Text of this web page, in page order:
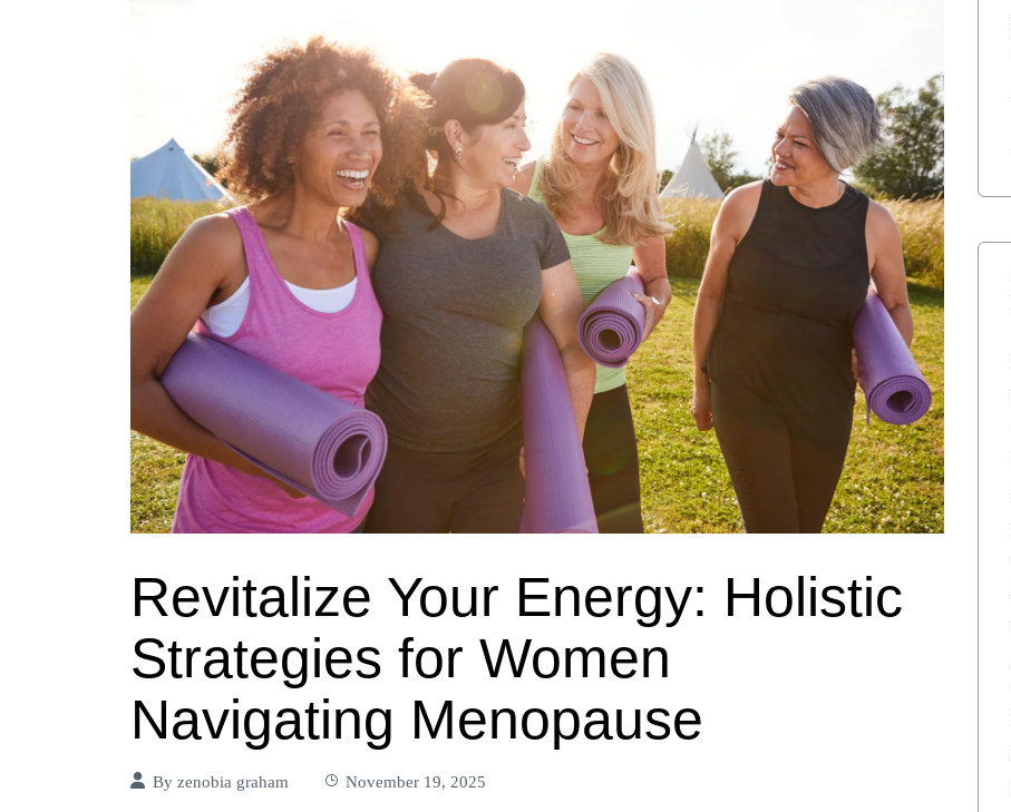
Revitalize Your Energy: Holistic
Strategies for Women
Navigating Menopause
By zenobia graham November 19, 2025